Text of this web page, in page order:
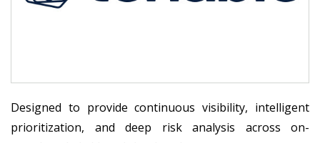
Designed to provide continuous visibility, intelligent
prioritization, and deep risk analysis across on-